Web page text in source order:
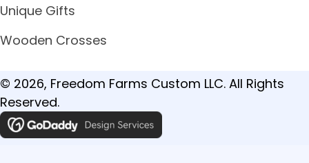
Unique Gifts
Wooden Crosses
© 2026, Freedom Farms Custom LLC. All Rights
Reserved.